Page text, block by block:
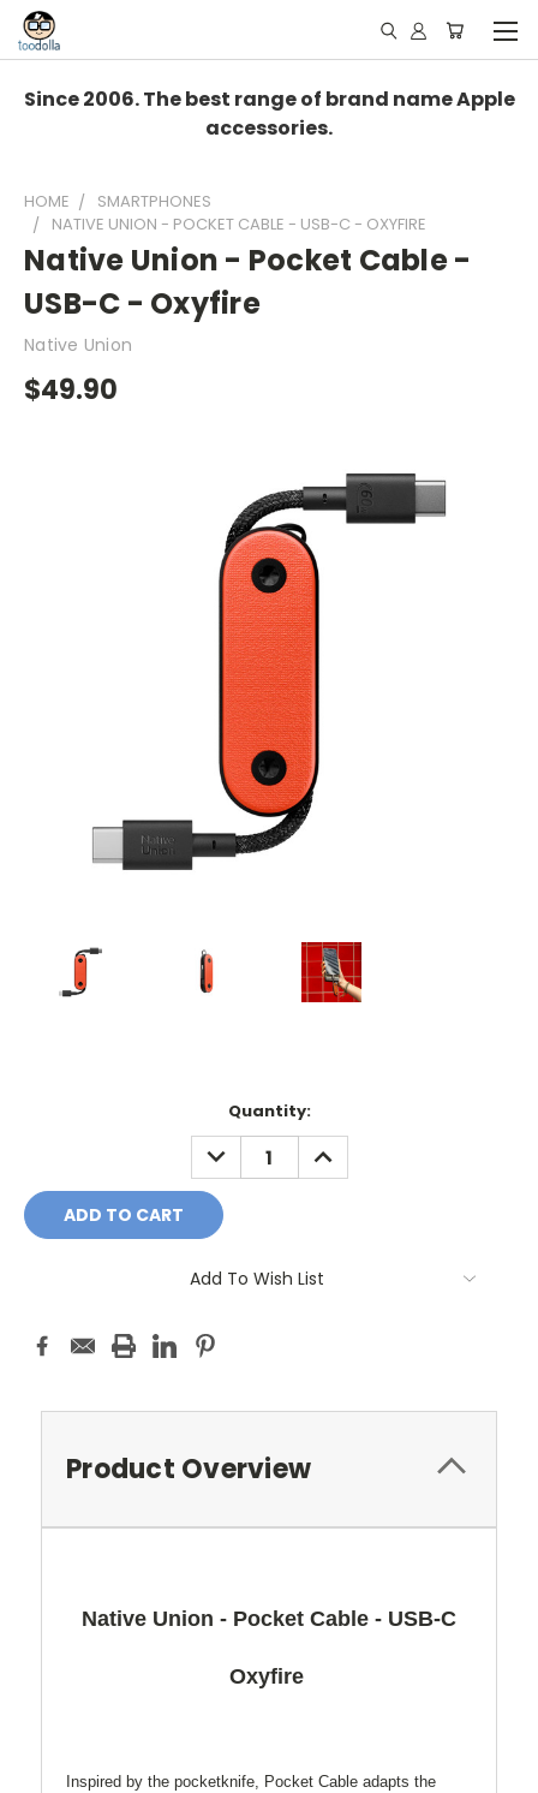
Since 2006. The best range of brand name Apple
accessories.
HOME
SMARTPHONES
NATIVE UNION - POCKET CABLE - USB-C - OXYFIRE
Native Union - Pocket Cable -
USB-C - Oxyfire
Native Union
$49.90
Quantity:
DECREASE
QUANTITY:
INCREASE
QUANTITY:
Add To Wish List
Product Overview
Native Union - Pocket Cable - USB-C
Oxyfire
Inspired by the pocketknife, Pocket Cable adapts the